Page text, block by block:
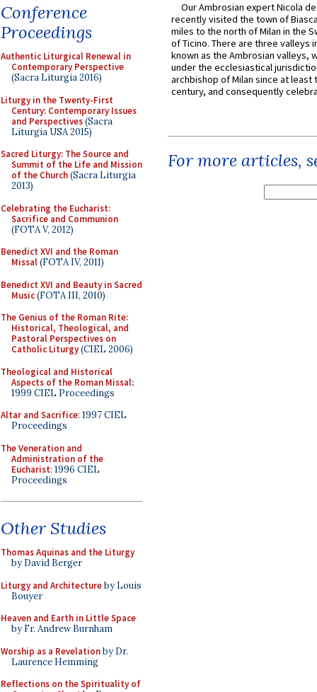
Conference
Proceedings
Authentic Liturgical Renewal in
Contemporary Perspective
(Sacra Liturgia 2016)
Liturgy in the Twenty-First
Century: Contemporary Issues
and Perspectives(Sacra
Liturgia USA 2015)
Sacred Liturgy: The Source and
Summit of the Life and Mission
of the Church(Sacra Liturgia
2013)
Celebrating the Eucharist:
Sacrifice and Communion
(FOTA V, 2012)
Benedict XVI and the Roman
Missal(FOTA IV, 2011)
Benedict XVI and Beauty in Sacred
Music(FOTA III, 2010)
The Genius of the Roman Rite:
Historical, Theological, and
Pastoral Perspectives on
Catholic Liturgy(CIEL 2006)
Theological and Historical
Aspects of the Roman Missal:
1999 CIEL Proceedings
Altar and Sacrifice: 1997 CIEL
Proceedings
The Veneration and
Administration of the
Eucharist: 1996 CIEL
Proceedings
Other Studies
Thomas Aquinas and the Liturgy
by David Berger
Liturgy and Architectureby Louis
Bouyer
Heaven and Earth in Little Space
by Fr. Andrew Burnham
Worship as a Revelationby Dr.
Laurence Hemming
Reflections on the Spirituality of
Our Ambrosian expert Nicola
recently visited the town of
miles to the north of Milan in the
of Ticino. There are three valleys
known as the Ambrosian valleys,
under the ecclesiastical
archbishop of Milan since at least
century, and consequently
For more articles,